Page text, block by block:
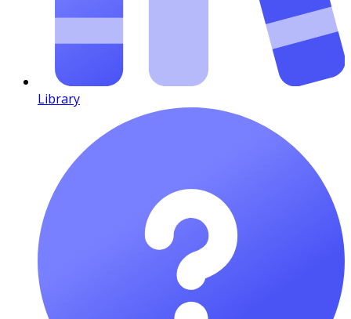
Library